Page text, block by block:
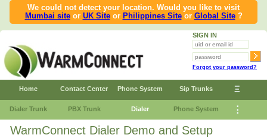
We could not detect your location. Would you like to visit
Mumbai siteor UK Siteor Philippines Siteor Global Site?
SIGN IN
Forgot your password?
Home Contact Center Phone System Sip Trunks Ξ
Dialer Trunk PBX Trunk Dialer Phone System ⋮
WarmConnect Dialer Demo and Setup